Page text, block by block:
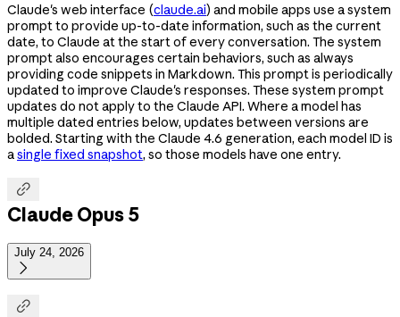
Claude's web interface (claude.ai) and mobile apps use a system
prompt to provide up-to-date information, such as the current
date, to Claude at the start of every conversation. The system
prompt also encourages certain behaviors, such as always
providing code snippets in Markdown. This prompt is periodically
updated to improve Claude's responses. These system prompt
updates do not apply to the Claude API. Where a model has
multiple dated entries below, updates between versions are
bolded. Starting with the Claude 4.6 generation, each model ID is
asingle fixed snapshot, so those models have one entry.

Claude Opus 5
July 24, 2026

